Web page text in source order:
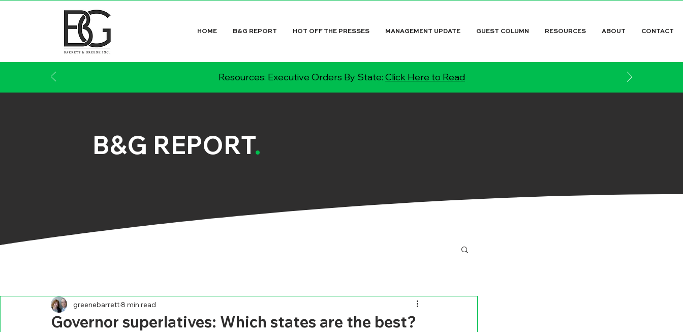
HOME B&G REPORT HOT OFF THE PRESSES MANAGEMENT UPDATE GUEST COLUMN RESOURCES ABOUT CONTACT
Resources: Executive Orders By State: Click Here to Read
B&G REPORT.
Governor superlatives: Which states are the best?
greenebarrett8 min read